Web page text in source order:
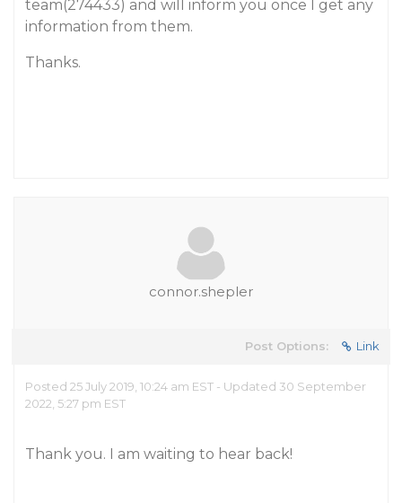
team(274433) and will inform you once I get any
information from them.
Thanks.
connor.shepler
Post Options: Link
Posted 25 July 2019, 10:24 am EST - Updated 30 September
2022, 5:27 pm EST
Thank you. I am waiting to hear back!